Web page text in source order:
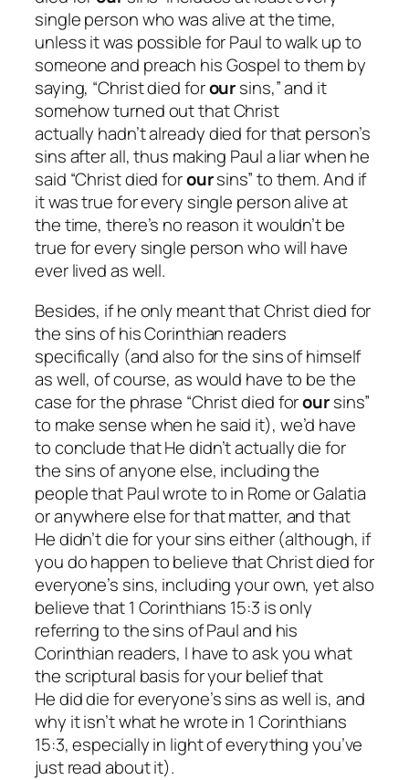
single person who was alive at the time,
unless it was possible for Paul to walk up to
someone and preach his Gospel to them by
saying, “Christ died foroursins,” and it
somehow turned out that Christ
actually hadn’talready died for that person’s
sins after all, thus making Paul a liar when he
said “Christ died foroursins” to them. And if
it was true for every single person alive at
the time, there’s no reason it wouldn’t be
true for every single person who will have
ever lived as well.
Besides, if he only meant that Christ died for
the sins of his Corinthian readers
specifically (and also for the sins of himself
as well, of course, as would have to be the
case for the phrase “Christ died foroursins”
to make sense when he said it), we’d have
to conclude that He didn’t actually die for
the sins of anyone else, including the
people that Paul wrote to in Rome or Galatia
or anywhere else for that matter, and that
He didn’t die for your sins either (although, if
youdohappen to believe that Christ died for
everyone’s sins, including your own, yet also
believe that 1 Corinthians 15:3 is only
referring to the sins of Paul and his
Corinthian readers, I have to ask you what
the scriptural basis for your belief that
Hediddie for everyone’s sins as well is, and
why itisn’twhat he wrote in 1 Corinthians
15:3, especially in light of everything you’ve
just read about it).